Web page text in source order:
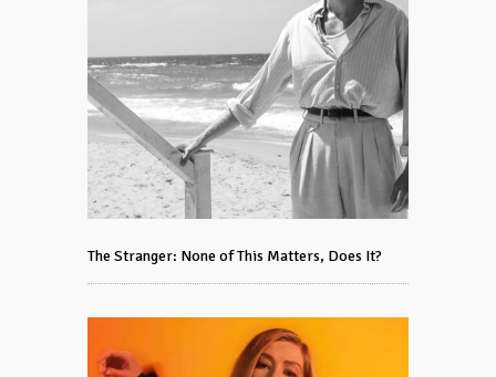
The Stranger: None of This Matters, Does It?